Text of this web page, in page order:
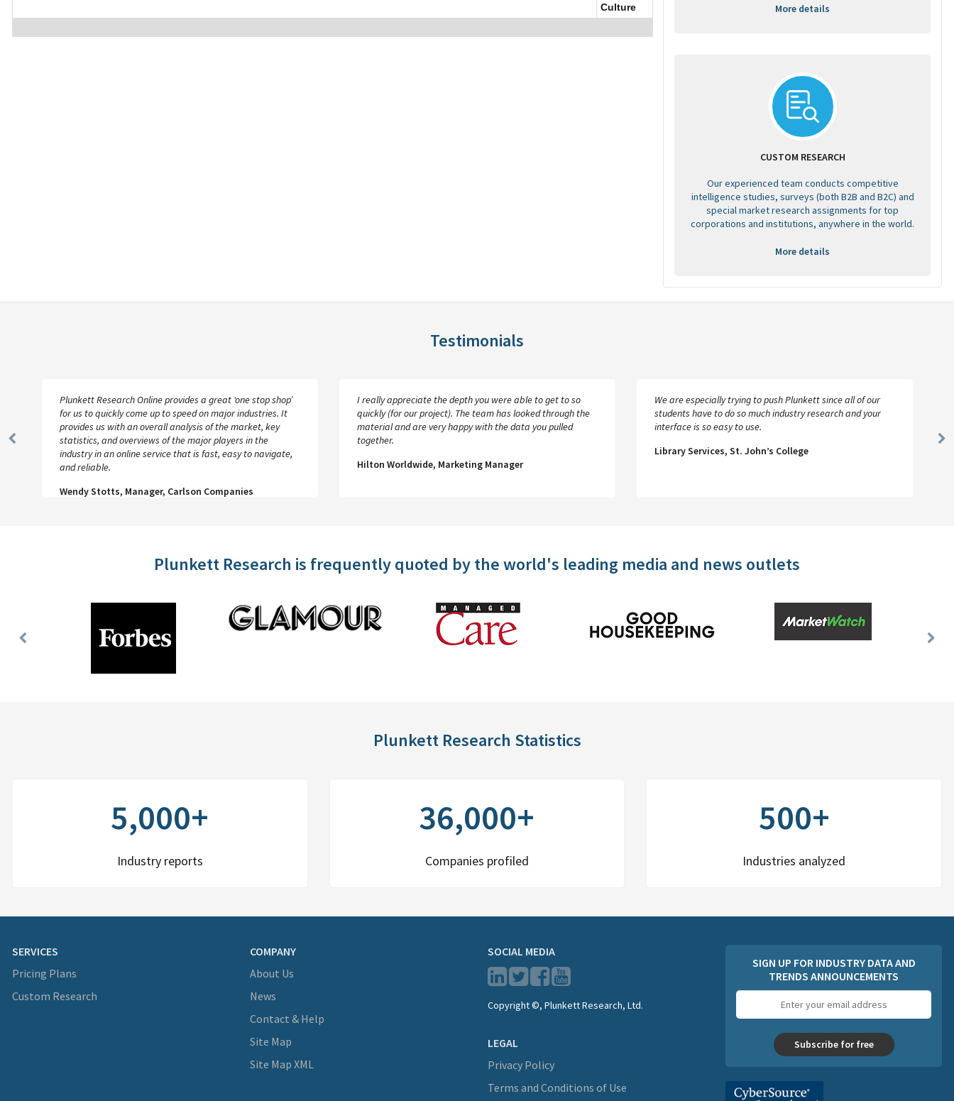
Culture
More details
CUSTOM RESEARCH
Our experienced team conducts competitive
intelligence studies, surveys (both B2B and B2C) and
special market research assignments for top
corporations and institutions, anywhere in the world.
More details
Testimonials
Previous
Plunkett Research Online provides a great ‘one stop shop’
for us to quickly come up to speed on major industries. It
provides us with an overall analysis of the market, key
statistics, and overviews of the major players in the
industry in an online service that is fast, easy to navigate,
and reliable.
Wendy Stotts, Manager, Carlson Companies
I really appreciate the depth you were able to get to so
quickly (for our project). The team has looked through the
material and are very happy with the data you pulled
together.
Hilton Worldwide, Marketing Manager
We are especially trying to push Plunkett since all of our
students have to do so much industry research and your
interface is so easy to use.
Library Services, St. John’s College
Plunkett Research is frequently quoted by the world's leading media and news outlets
Previous
Next
Plunkett Research Statistics
5,000+
Industry reports
36,000+
Companies profiled
500+
Industries analyzed
SERVICES
Pricing Plans
Custom Research
COMPANY
About Us
News
Contact & Help
Site Map
Site Map XML
SOCIAL MEDIA
Copyright ©, Plunkett Research, Ltd.
LEGAL
Privacy Policy
Terms and Conditions of Use
SIGN UP FOR INDUSTRY DATA AND
TRENDS ANNOUNCEMENTS
address
Subscribe for free